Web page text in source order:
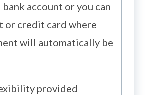
account or you can
or credit card where
will automatically be
provided